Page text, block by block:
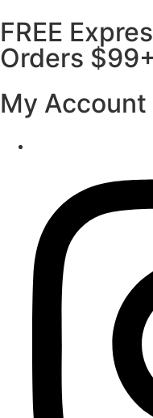
FREE
Orders
My Account